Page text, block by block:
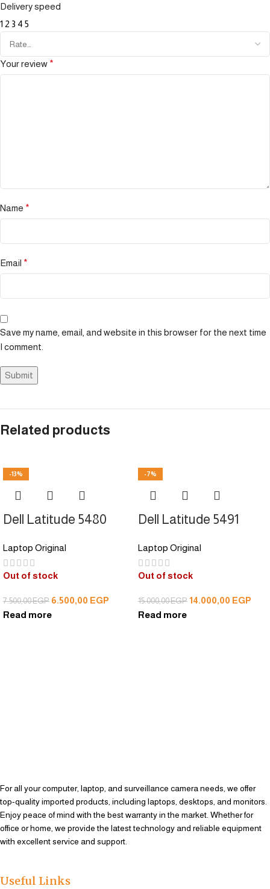
Delivery speed
1 2 3 4 5
Your review *
Name *
Email *
Save my name, email, and website in this browser for the next time
I comment.
Related products
-13%
Dell Latitude 5480
Laptop Original
Out of stock
7.500,00EGP 6.500,00 EGP
Read more
-7%
Dell Latitude 5491
Laptop Original
Out of stock
15.000,00EGP 14.000,00 EGP
Read more
For all your computer, laptop, and surveillance camera needs, we offer
top-quality imported products, including laptops, desktops, and monitors.
Enjoy peace of mind with the best warranty in the market. Whether for
office or home, we provide the latest technology and reliable equipment
with excellent service and support.
Useful Links